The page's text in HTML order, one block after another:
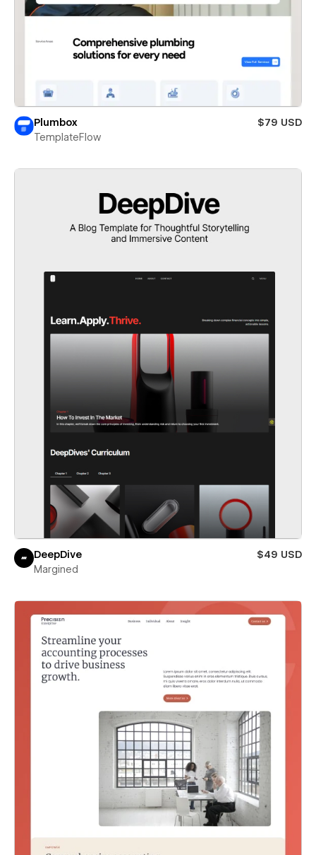
Plumbox
$79 USD
TemplateFlow
DeepDive
$49 USD
Margined